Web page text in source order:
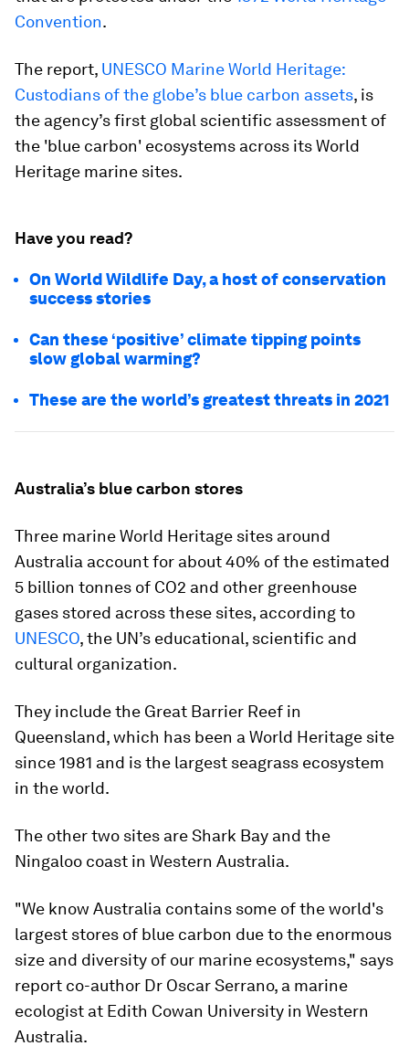
Convention.
The report, UNESCO Marine World Heritage:
Custodians of the globe’s blue carbon assets, is
the agency’s first global scientific assessment of
the 'blue carbon' ecosystems across its World
Heritage marine sites.
Have you read?
On World Wildlife Day, a host of conservation
success stories
Can these ‘positive’ climate tipping points
slow global warming?
These are the world’s greatest threats in 2021
Australia’s blue carbon stores
Three marine World Heritage sites around
Australia account for about 40% of the estimated
5 billion tonnes of CO2 and other greenhouse
gases stored across these sites, according to
UNESCO, the UN’s educational, scientific and
cultural organization.
They include the Great Barrier Reef in
Queensland, which has been a World Heritage site
since 1981 and is the largest seagrass ecosystem
in the world.
The other two sites are Shark Bay and the
Ningaloo coast in Western Australia.
"We know Australia contains some of the world's
largest stores of blue carbon due to the enormous
size and diversity of our marine ecosystems," says
report co-author Dr Oscar Serrano, a marine
ecologist at Edith Cowan University in Western
Australia.